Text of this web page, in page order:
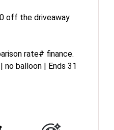
off the driveaway
rate# finance.
balloon | Ends 31